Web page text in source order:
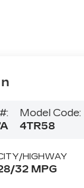
Model Code:
4TR58
HIGHWAY
32 MPG